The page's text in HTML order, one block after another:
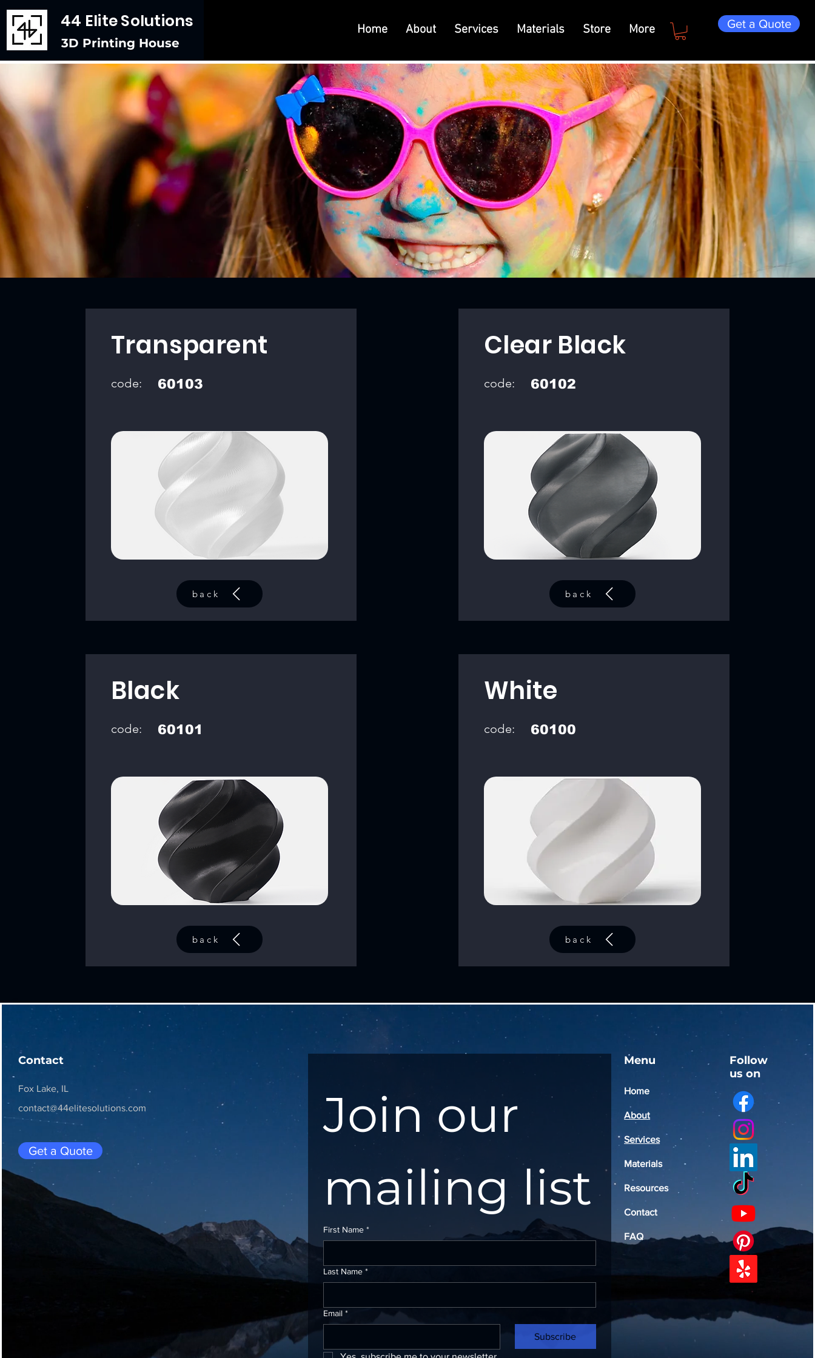
44 Elite Solutions
3D Printing House
Home About Services Materials Store More Get a Quote
Transparent
code: 60103
back
Black
code: 60101
back
Clear Black
code: 60102
back
White
code: 60100
back
Contact
Fox Lake, IL
contact@44elitesolutions.com
Get a Quote
Join our
mailing list
First Name *
Last Name *
Email *
Subscribe
Menu
Home
About
Services
Materials
Resources
Contact
FAQ
Follow
us on